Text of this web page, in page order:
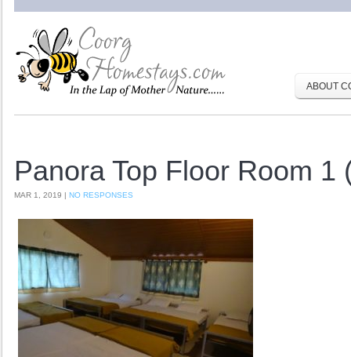
ABOUT
Panora Top Floor Room 1
MAR 1, 2019 | NO RESPONSES